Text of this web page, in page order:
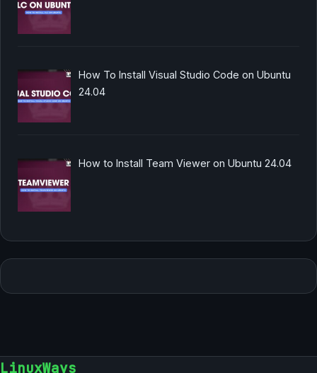
How To Install Visual Studio Code on Ubuntu
24.04
How to Install Team Viewer on Ubuntu 24.04
LinuxWays